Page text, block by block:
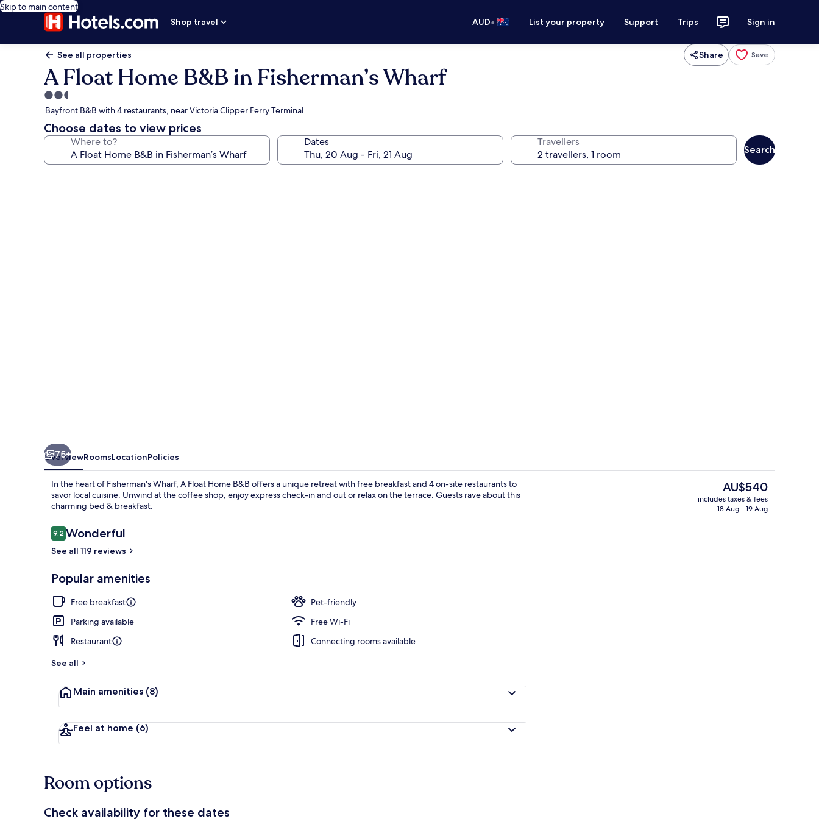
Skip to main content
Shop travel
AUD• List your property Support Trips Sign in
See all properties Share Save
A Float Home B&B in Fisherman’s Wharf
2.5
star
property
Bayfront B&B with 4 restaurants, near Victoria Clipper Ferry Terminal
Choose dates to view prices
Where to? Dates Travellers
Search
Beach/ocean view
75+
OverviewRoomsLocationPolicies
In the heart of Fisherman's Wharf, A Float Home B&B offers a unique retreat with free breakfast and 4 on-site restaurants to
savor local cuisine. Unwind at the coffee shop, enjoy express check-in and out or relax on the terrace. Guests rave about this
charming bed & breakfast.
Reviews
9.29.2 out of 10
Wonderful
See all 119 reviews
Popular amenities
Free breakfast
Pet-friendly
Parking available
Free Wi-Fi
Restaurant
Connecting rooms available
See all
Main amenities (8)
Feel at home (6)
The
current
price
AU$540
includes taxes & fees
18 Aug - 19 Aug
Room options
Check availability for these dates